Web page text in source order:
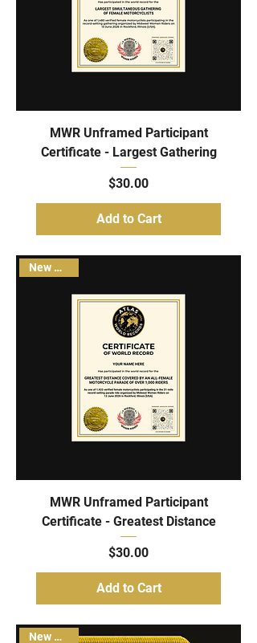
MWR Unframed Participant
Certificate - Largest Gathering
Price
$30.00
Add to Cart
New Arrival
MWR Unframed Participant
Certificate - Greatest Distance
Price
$30.00
Add to Cart
New Arrival